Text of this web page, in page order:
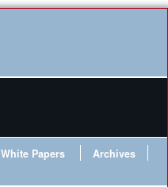
White Papers
Archives